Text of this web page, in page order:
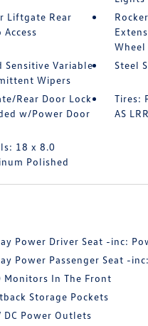
Liftgate Rear
Access
Wheel
Sensitive Variable
Wipers
Steel
Rear Door Lock
w/Power Door
Tires:
AS LRR
18 x 8.0
Polished
Power Driver Seat -inc:
Power Passenger Seat -
Monitors In The Front
Storage Pockets
DC Power Outlets